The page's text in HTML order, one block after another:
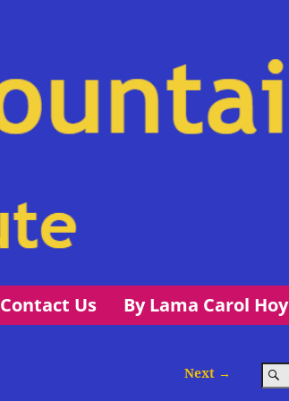
Contact Us By Lama Carol Hoy
Next →